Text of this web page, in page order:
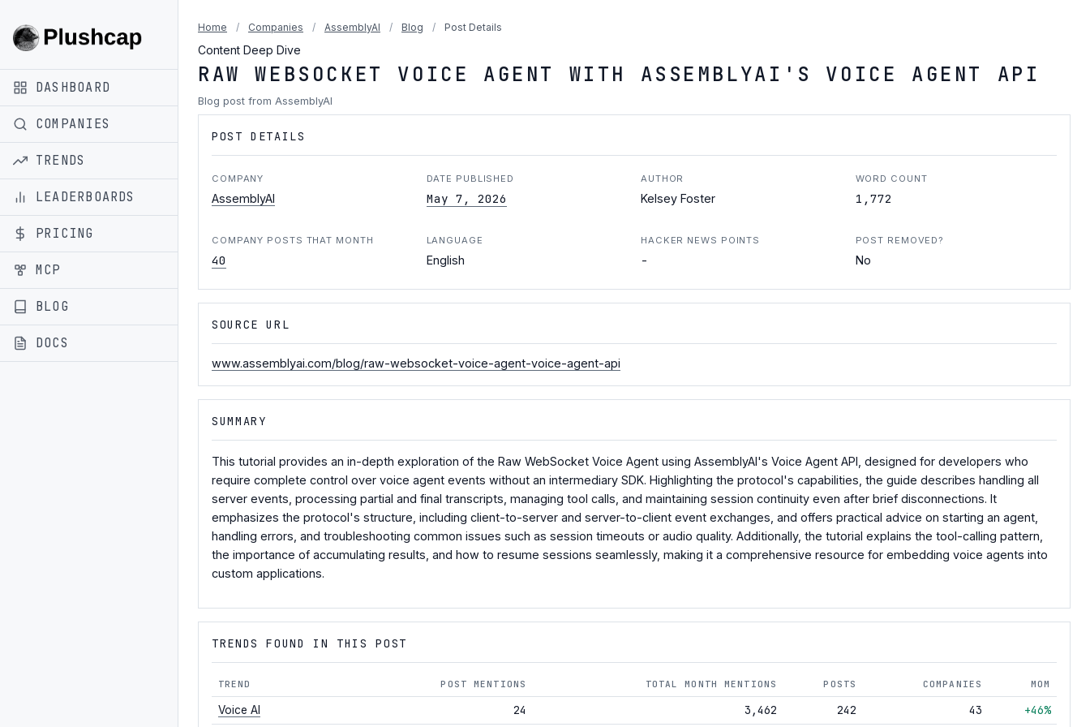
DASHBOARD
COMPANIES
TRENDS
LEADERBOARDS
PRICING
MCP
BLOG
DOCS
Home / Companies / AssemblyAI / Blog / Post Details
Content Deep Dive
RAW WEBSOCKET VOICE AGENT WITH ASSEMBLYAI'S VOICE AGENT API
Blog post from AssemblyAI
POST DETAILS
COMPANY
AssemblyAI
DATE PUBLISHED
May 7, 2026
AUTHOR
Kelsey Foster
WORD COUNT
1,772
COMPANY POSTS THAT MONTH
40
LANGUAGE
English
HACKER NEWS POINTS
-
POST REMOVED?
No
SOURCE URL
www.assemblyai.com/blog/raw-websocket-voice-agent-voice-agent-api
SUMMARY
This tutorial provides an in-depth exploration of the Raw WebSocket Voice Agent using AssemblyAI's Voice Agent API, designed for developers who
require complete control over voice agent events without an intermediary SDK. Highlighting the protocol's capabilities, the guide describes handling all
server events, processing partial and final transcripts, managing tool calls, and maintaining session continuity even after brief disconnections. It
emphasizes the protocol's structure, including client-to-server and server-to-client event exchanges, and offers practical advice on starting an agent,
handling errors, and troubleshooting common issues such as session timeouts or audio quality. Additionally, the tutorial explains the tool-calling pattern,
the importance of accumulating results, and how to resume sessions seamlessly, making it a comprehensive resource for embedding voice agents into
custom applications.
TRENDS FOUND IN THIS POST
TREND POST MENTIONS TOTAL MONTH MENTIONS POSTS COMPANIES MOM
Voice AI 24 3,462 242 43 +46%